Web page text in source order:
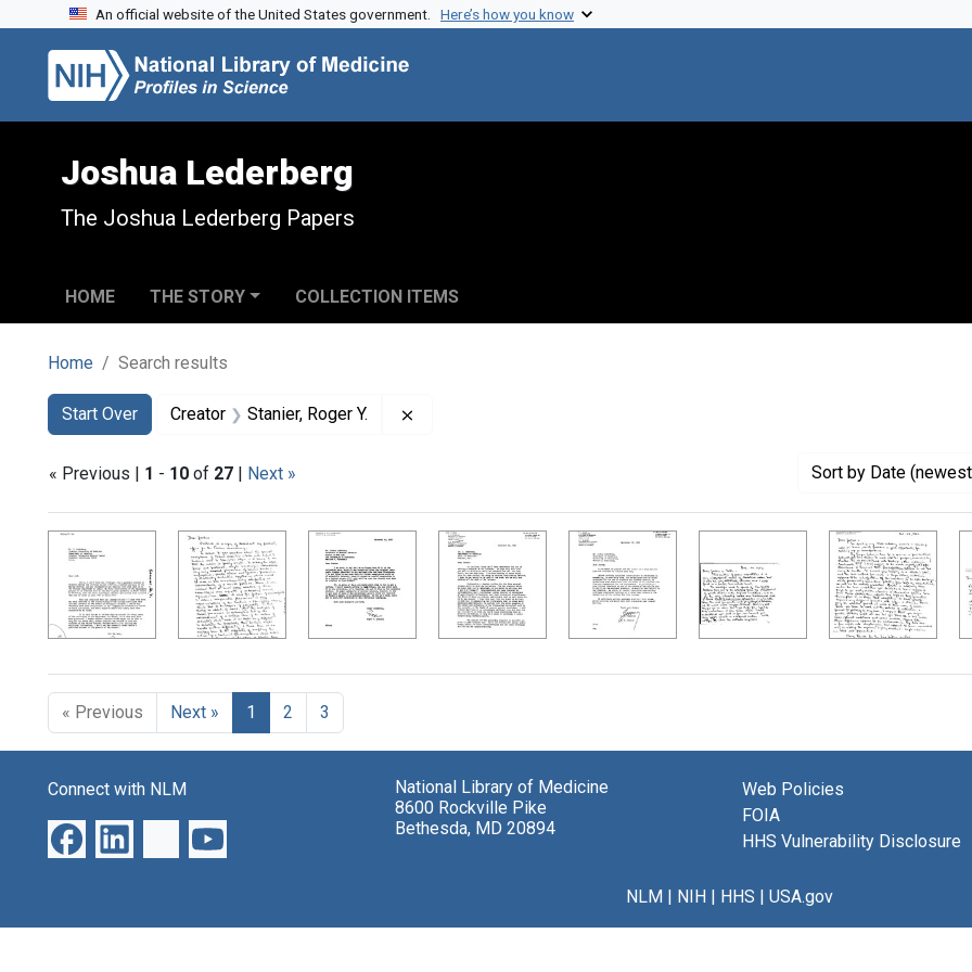
Skip to search
Skip to main content
Skip to first result
An official website of the United States government. Here’s how you know
Joshua Lederberg
The Joshua Lederberg Papers
HOME THE STORY COLLECTION ITEMS
Home Search results
Search
Search Constraints
Start Over
You searched for:Creator Stanier, Roger Y.
« Previous | 1 - 10 of 27 | Next » Sort by Date
Search Results
« Previous Next » 1 2 3
Connect with NLM
National Library of Medicine
8600 Rockville Pike
Bethesda, MD 20894
Web Policies
FOIA
HHS Vulnerability Disclosure
NLM| NIH| HHS | USA.gov